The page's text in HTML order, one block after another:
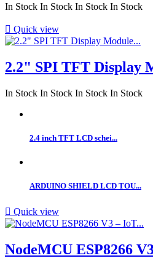
In Stock In Stock In Stock In Stock
 Quick view
2.2" SPI TFT Display
In Stock In Stock In Stock In Stock
2.4 inch TFT LCD schei...
ARDUINO SHIELD LCD TOU...
 Quick view
NodeMCU ESP8266